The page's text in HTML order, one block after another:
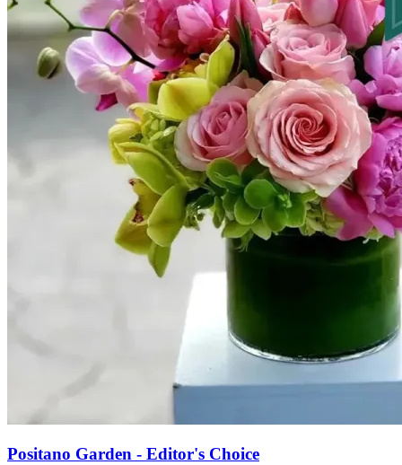
Positano Garden - Editor's Choice